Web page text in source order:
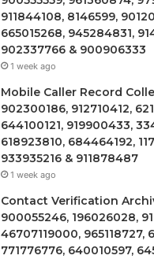
911844108, 8146599,
665015268, 945284831,
902337766 & 900906333
1 week ago
Mobile Caller Record
902300186, 912710412,
644100121, 919900433,
618923810, 684464192,
933935216 & 911878487
1 week ago
Contact Verification
900055246, 196026028,
46707119000, 965118727,
771776776, 640010597,